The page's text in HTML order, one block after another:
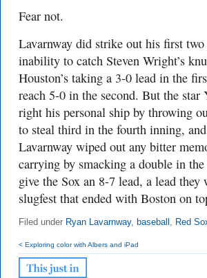
Fear not.
Lavarnway did strike out his first
inability to catch Steven Wright’s
Houston’s taking a 3-0 lead in the
reach 5-0 in the second. But the star
right his personal ship by throwing
to steal third in the fourth inning,
Lavarnway wiped out any bitter
carrying by smacking a double in
give the Sox an 8-7 lead, a lead
slugfest that ended with Boston on
Filed under Ryan Lavarnway, baseball , Red
< Exploring color with Albers and iPad